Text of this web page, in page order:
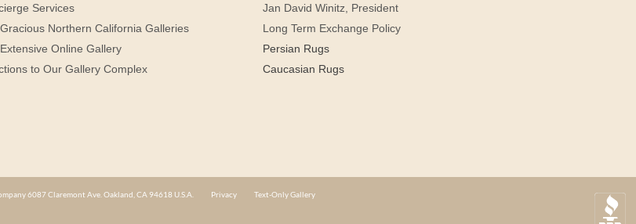
Services
Northern California Galleries
Online Gallery
to Our Gallery Complex
Jan David Winitz, President
Long Term Exchange Policy
Persian Rugs
Caucasian Rugs
6087 Claremont Ave. Oakland, CA 94618 U.S.A. Privacy Text-Only Gallery